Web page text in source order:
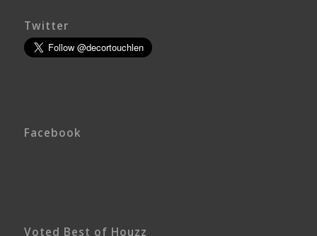
Twitter
Facebook
Voted Best of Houzz